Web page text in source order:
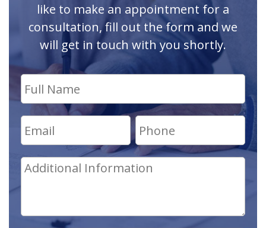
like to make an appointment for a
consultation, fill out the form and we
will get in touch with you shortly.